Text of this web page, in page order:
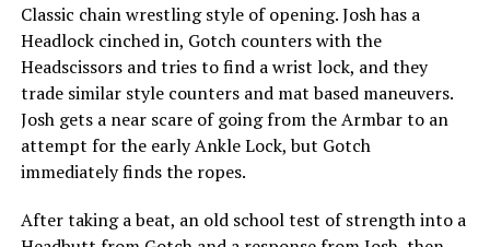
Classic chain wrestling style of opening. Josh has a
Headlock cinched in, Gotch counters with the
Headscissors and tries to find a wrist lock, and they
trade similar style counters and mat based maneuvers.
Josh gets a near scare of going from the Armbar to an
attempt for the early Ankle Lock, but Gotch
immediately finds the ropes.
After taking a beat, an old school test of strength into a